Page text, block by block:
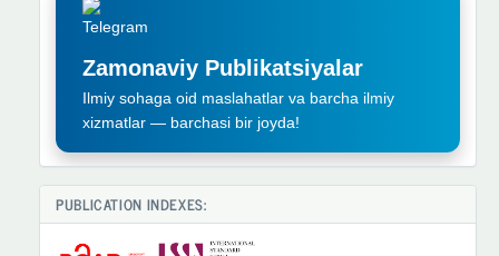
Zamonaviy Publikatsiyalar
Ilmiy sohaga oid maslahatlar va barcha ilmiy
xizmatlar — barchasi bir joyda!
PUBLICATION INDEXES: